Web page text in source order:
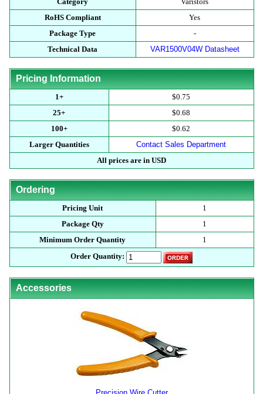
RoHS Compliant
Yes
Package Type
-
Technical Data
VAR1500V04W Datasheet
Pricing Information
1+
$0.75
25+
$0.68
100+
$0.62
Larger Quantities
Contact Sales Department
All prices are in USD
Ordering
Pricing Unit
1
Package Qty
1
Minimum Order Quantity
1
Order Quantity:
Accessories